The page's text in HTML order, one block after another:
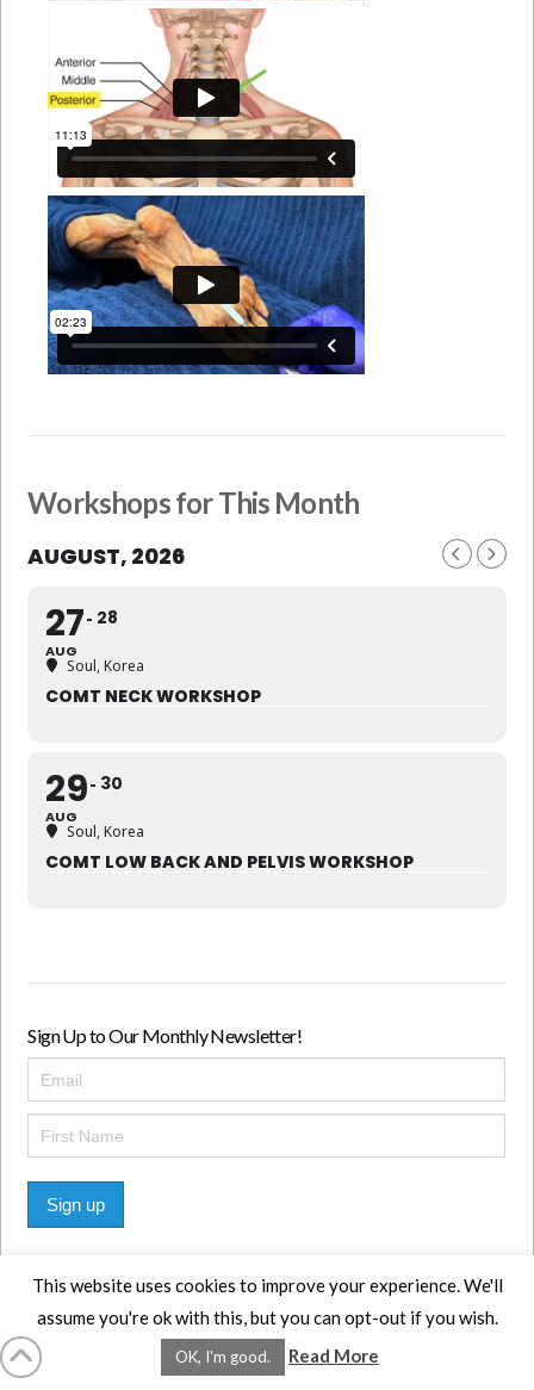
Workshops for This Month
AUGUST, 2026
27
AUG
28
Soul, Korea
COMT NECK WORKSHOP
29
AUG
30
Soul, Korea
COMT LOW BACK AND PELVIS WORKSHOP
Sign Up to Our Monthly Newsletter!
Sign up
DVDS BOOKS ABOUT
AFFILIATES
PRIVACY TERMS FAQS
This website uses cookies to improve your experience. We'll
assume you're ok with this, but you can opt-out if you wish.
OK, I'm good. Read More